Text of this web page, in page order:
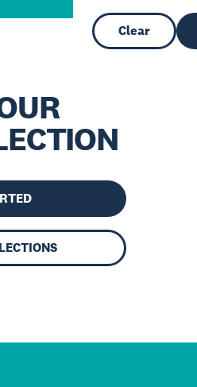
Clear